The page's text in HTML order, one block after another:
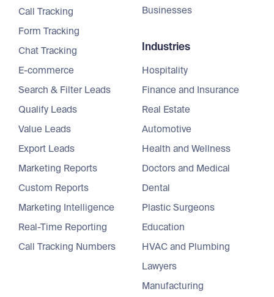
Call Tracking
Form Tracking
Chat Tracking
E-commerce
Search & Filter Leads
Qualify Leads
Value Leads
Export Leads
Marketing Reports
Custom Reports
Marketing Intelligence
Real-Time Reporting
Call Tracking Numbers
Businesses
Industries
Hospitality
Finance and Insurance
Real Estate
Automotive
Health and Wellness
Doctors and Medical
Dental
Plastic Surgeons
Education
HVAC and Plumbing
Lawyers
Manufacturing